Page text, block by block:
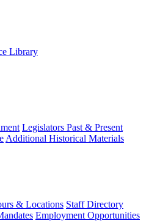
Library
Legislators Past & Present
Additional Historical Materials
& Locations Staff Directory
Employment Opportunities